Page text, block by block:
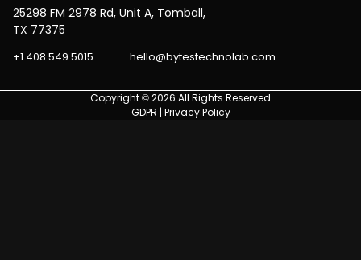
25298 FM 2978 Rd, Unit A, Tomball,
TX 77375
+1 408 549 5015 hello@bytestechnolab.com
Copyright © 2026 All Rights Reserved
GDPR | Privacy Policy